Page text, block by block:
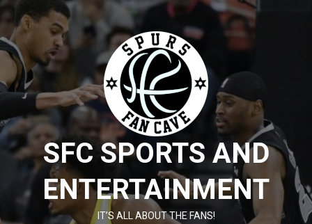
Skip
to
content
SFC SPORTS AND
ENTERTAINMENT
IT’S ALL ABOUT THE FANS!